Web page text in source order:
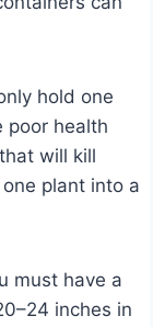
hold one
poor health
will kill
plant into a
must have a
inches in